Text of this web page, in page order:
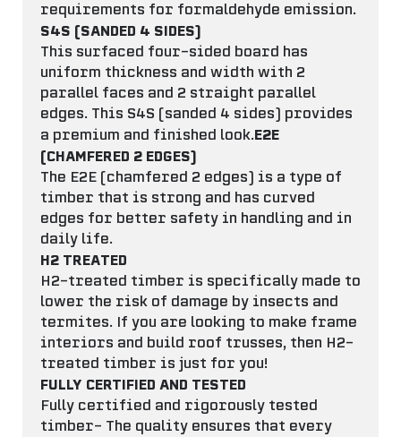
requirements for formaldehyde emission.
S4S (SANDED 4 SIDES)
This surfaced four-sided board has
uniform thickness and width with 2
parallel faces and 2 straight parallel
edges. This S4S (sanded 4 sides) provides
a premium and finished look.E2E
(CHAMFERED 2 EDGES)
The E2E (chamfered 2 edges) is a type of
timber that is strong and has curved
edges for better safety in handling and in
daily life.
H2 TREATED
H2-treated timber is specifically made to
lower the risk of damage by insects and
termites. If you are looking to make frame
interiors and build roof trusses, then H2-
treated timber is just for you!
FULLY CERTIFIED AND TESTED
Fully certified and rigorously tested
timber- The quality ensures that every